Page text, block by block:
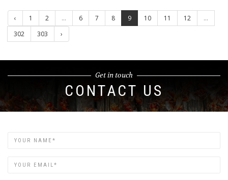
‹ 1 2 ... 6 7 8 9 10 11 12
...
302
303 ›
Get in touch
CONTACT US
Name
Email